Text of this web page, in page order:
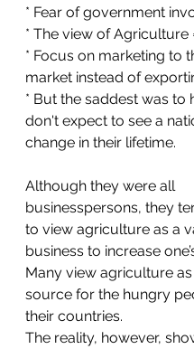
* Fear of government
* The view of Agriculture
* Focus on marketing to
market instead of
* But the saddest was to
don't expect to see a
change in their lifetime.
Although they were all
businesspersons, they
to view agriculture as a
business to increase
Many view agriculture
source for the hungry
their countries.
The reality, however,